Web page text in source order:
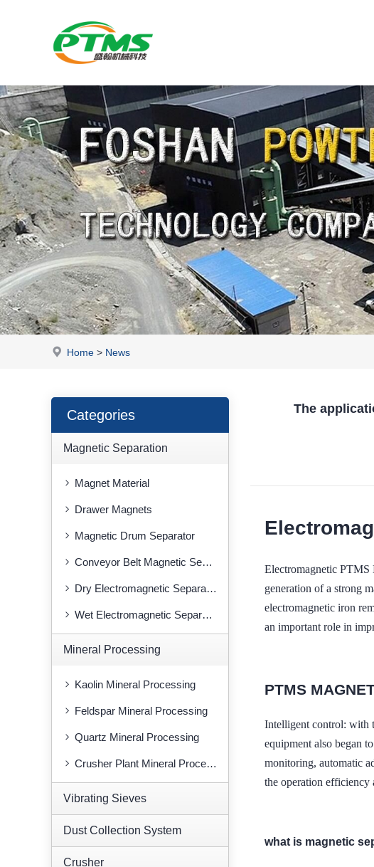
Home > News
Categories
Magnetic Separation
Magnet Material
Drawer Magnets
Magnetic Drum Separator
Conveyor Belt Magnetic Separator
Dry Electromagnetic Separator
Wet Electromagnetic Separator
Mineral Processing
Kaolin Mineral Processing
Feldspar Mineral Processing
Quartz Mineral Processing
Crusher Plant Mineral Processing
Vibrating Sieves
Dust Collection System
Crusher
The
Electromagnetic
generation of a strong
electromagnetic iron
an important role in
PTMS
Intelligent control: with
equipment also began
monitoring, automatic
the operation efficiency
what is magnetic